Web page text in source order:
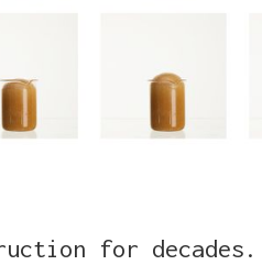
for decades.